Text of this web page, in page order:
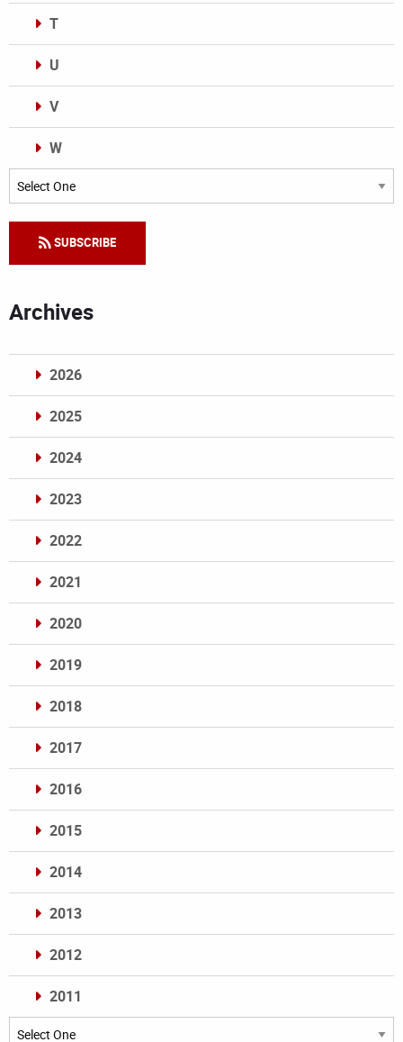
T
U
V
W
Categories
SUBSCRIBE
Archives
2026
2025
2024
2023
2022
2021
2020
2019
2018
2017
2016
2015
2014
2013
2012
2011
Archives